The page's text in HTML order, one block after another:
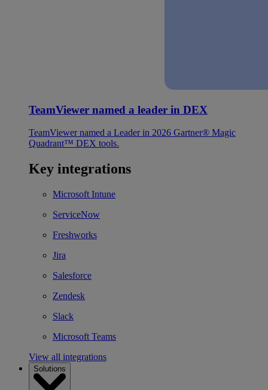
TeamViewer named a leader in DEX
TeamViewer named a Leader in 2026 Gartner® Magic
Quadrant™ DEX tools.
Key integrations
Microsoft Intune
ServiceNow
Freshworks
Jira
Salesforce
Zendesk
Slack
Microsoft Teams
View all integrations
Solutions